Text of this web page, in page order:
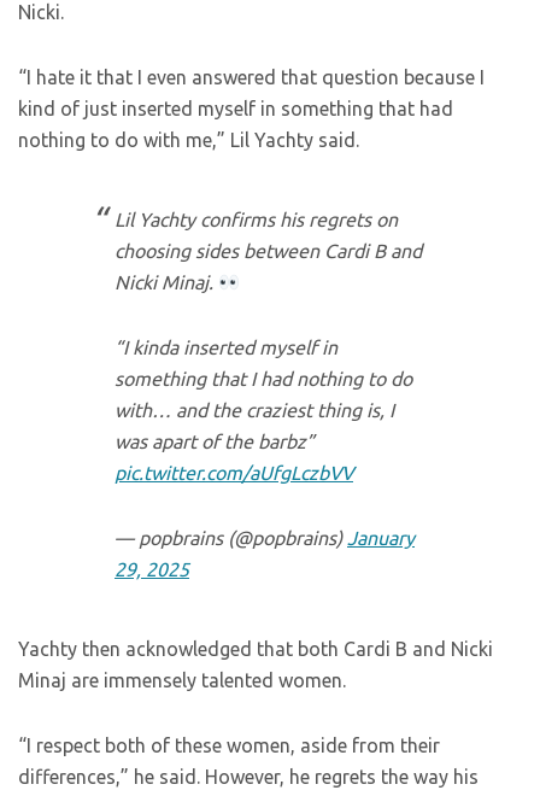
Nicki.
“I hate it that I even answered that question because I
kind of just inserted myself in something that had
nothing to do with me,” Lil Yachty said.
Lil Yachty confirms his regrets on
choosing sides between Cardi B and
Nicki Minaj.
“I kinda inserted myself in
something that I had nothing to do
with… and the craziest thing is, I
was apart of the barbz”
pic.twitter.com/aUfgLczbVV
— popbrains (@popbrains)January
29, 2025
Yachty then acknowledged that both Cardi B and Nicki
Minaj are immensely talented women.
“I respect both of these women, aside from their
differences,” he said. However, he regrets the way his